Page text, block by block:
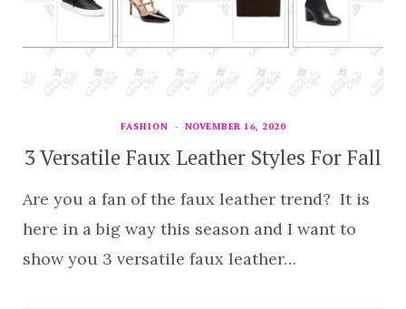
FASHION NOVEMBER 16, 2020
3 Versatile Faux Leather Styles For Fall
Are you a fan of the faux leather trend? It is
here in a big way this season and I want to
show you 3 versatile faux leather…